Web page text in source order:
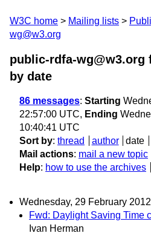
W3C home Mailing lists
wg@w3.org
public-rdfa-wg@w3.org
by date
86 messages: Starting
22:57:00 UTC, Ending
10:40:41 UTC
Sort by: thread author date
Mail actions: mail a new topic
Help: how to use the archives
Wednesday, 29 February 2012
Fwd: Daylight Saving Time
Ivan Herman